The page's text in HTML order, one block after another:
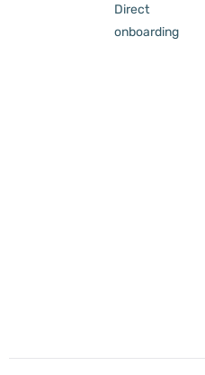
Direct
onboarding